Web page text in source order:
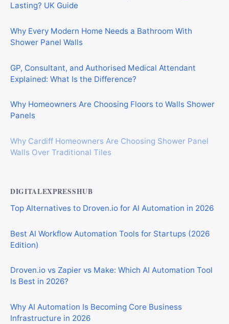
Lasting? UK Guide
Why Every Modern Home Needs a Bathroom With
Shower Panel Walls
GP, Consultant, and Authorised Medical Attendant
Explained: What Is the Difference?
Why Homeowners Are Choosing Floors to Walls Shower
Panels
Why Cardiff Homeowners Are Choosing Shower Panel
Walls Over Traditional Tiles
DIGITALEXPRESSHUB
Top Alternatives to Droven.io for AI Automation in 2026
Best AI Workflow Automation Tools for Startups (2026
Edition)
Droven.io vs Zapier vs Make: Which AI Automation Tool
Is Best in 2026?
Why AI Automation Is Becoming Core Business
Infrastructure in 2026